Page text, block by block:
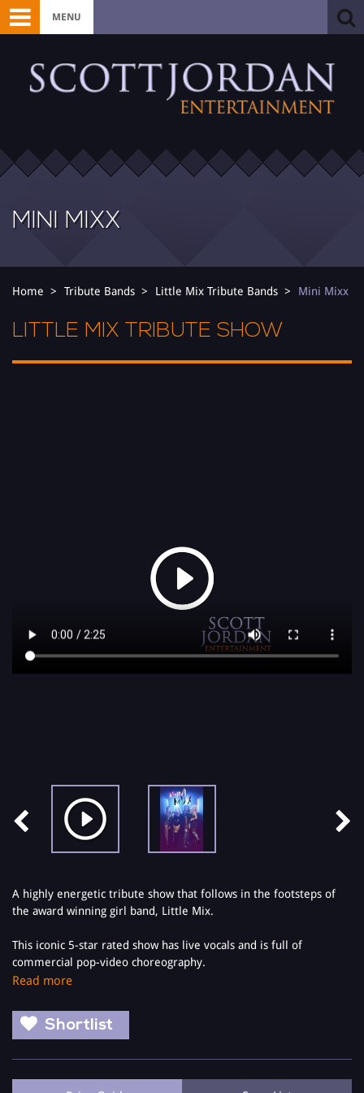
MENU
MINI MIXX
Home Tribute Bands Little Mix Tribute Bands Mini Mixx
LITTLE MIX TRIBUTE SHOW
A highly energetic tribute show that follows in the footsteps of
the award winning girl band, Little Mix.
This iconic 5-star rated show has live vocals and is full of
commercial pop-video choreography.
Show brings the full pop concert experience to your local theatre.
Read more
Shortlist